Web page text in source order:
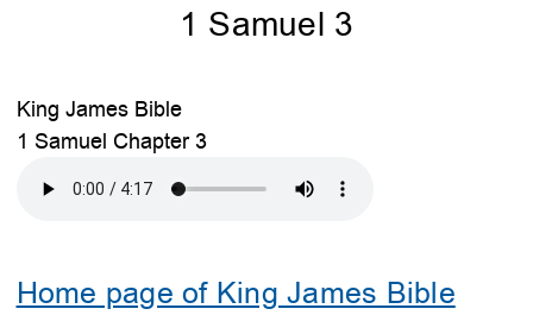
1 Samuel 3
King James Bible
1 Samuel Chapter 3
Home page of King James Bible